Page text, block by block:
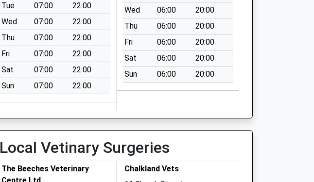
Tue
07:00
22:00
Wed
07:00
22:00
Thu
07:00
22:00
Fri
07:00
22:00
Sat
07:00
22:00
Sun
07:00 22:00
Wed
06:00
20:00
Thu
06:00
20:00
Fri
06:00
20:00
Sat
06:00
20:00
Sun
06:00 20:00
Local Vetinary Surgeries
The Beeches Veterinary
Chalkland Vets